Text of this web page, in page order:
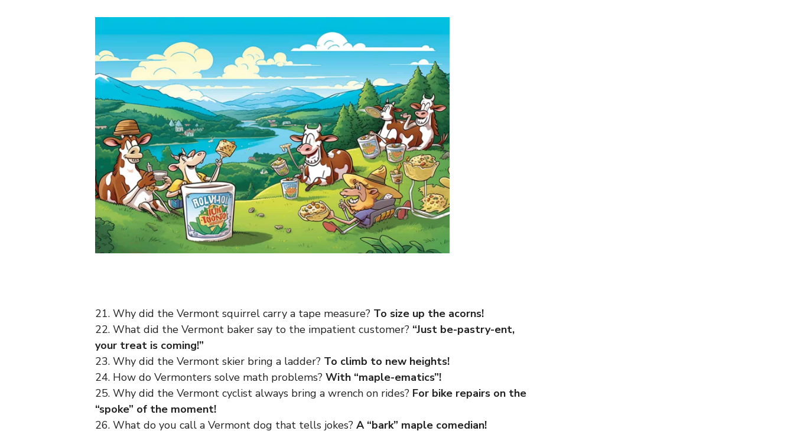
21. Why did the Vermont squirrel carry a tape measure? To size up the acorns!
22. What did the Vermont baker say to the impatient customer? “Just be-pastry-ent,
your treat is coming!”
23. Why did the Vermont skier bring a ladder? To climb to new heights!
24. How do Vermonters solve math problems? With “maple-ematics”!
25. Why did the Vermont cyclist always bring a wrench on rides? For bike repairs on the
“spoke” of the moment!
26. What do you call a Vermont dog that tells jokes? A “bark” maple comedian!